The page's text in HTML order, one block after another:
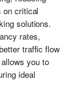
on critical
solutions.
rates,
traffic flow
you to
ideal